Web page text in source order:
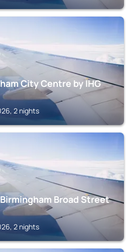
City Centre by IHG
2 nights
Broad Street
2 nights